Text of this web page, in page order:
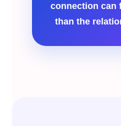
connection can
than the